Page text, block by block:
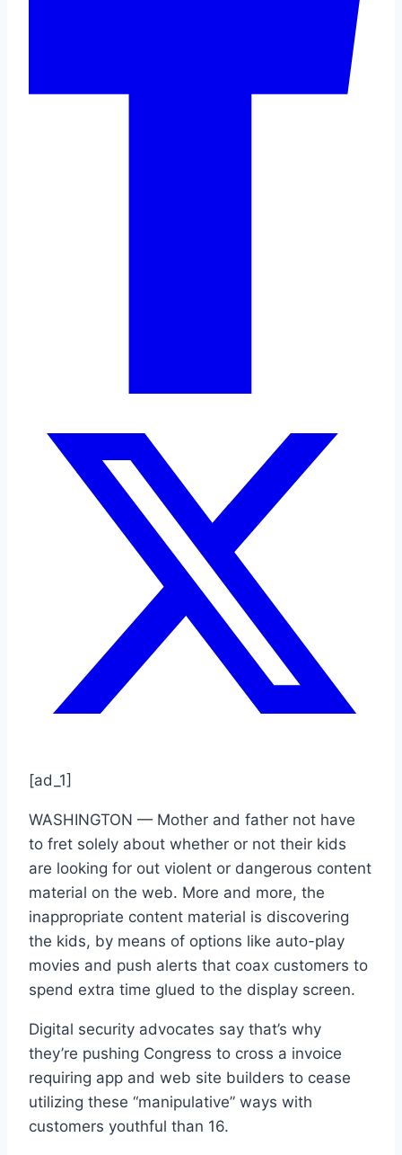
[ad_1]
WASHINGTON — Mother and father not have
to fret solely about whether or not their kids
are looking for out violent or dangerous content
material on the web. More and more, the
inappropriate content material is discovering
the kids, by means of options like auto-play
movies and push alerts that coax customers to
spend extra time glued to the display screen.
Digital security advocates say that’s why
they’re pushing Congress to cross a invoice
requiring app and web site builders to cease
utilizing these “manipulative” ways with
customers youthful than 16.